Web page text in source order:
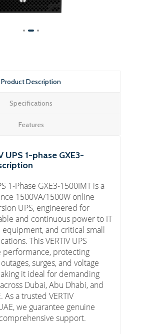
Product Description
Specifications
Features
UPS 1-phase GXE3-
1-Phase GXE3-1500IMT is a
1500VA/1500W online
UPS, engineered for
and continuous power to IT
equipment, and critical small
This VERTIV UPS
performance, protecting
surges, and voltage
it ideal for demanding
Dubai, Abu Dhabi, and
a trusted VERTIV
we guarantee genuine
support.